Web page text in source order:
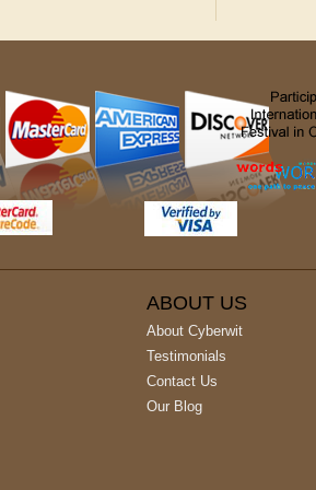
ABOUT US
About Cyberwit
Testimonials
Contact Us
Our Blog